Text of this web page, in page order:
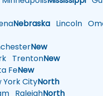
Nebraska Lincoln
New
TrentonNew
FeNew
York CityNorth
RaleighNorth